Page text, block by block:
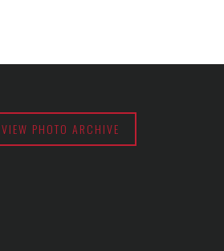
VIEW PHOTO ARCHIVE